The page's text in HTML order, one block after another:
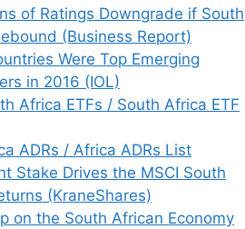
of Ratings Downgrade if South
(Business Report)
Were Top Emerging
in 2016 (IOL)
Africa ETFs / South Africa ETF
ADRs / Africa ADRs List
Stake Drives the MSCI South
(KraneShares)
on the South African Economy